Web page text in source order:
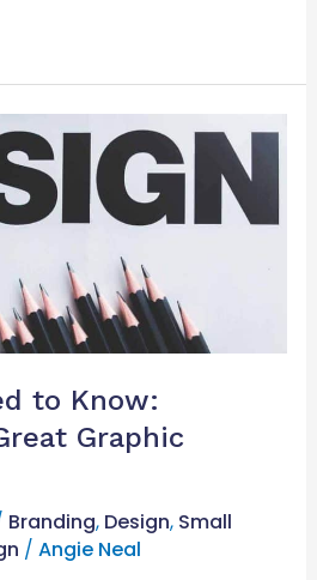
to Know:
Graphic
Branding, Design, Small
/ Angie Neal